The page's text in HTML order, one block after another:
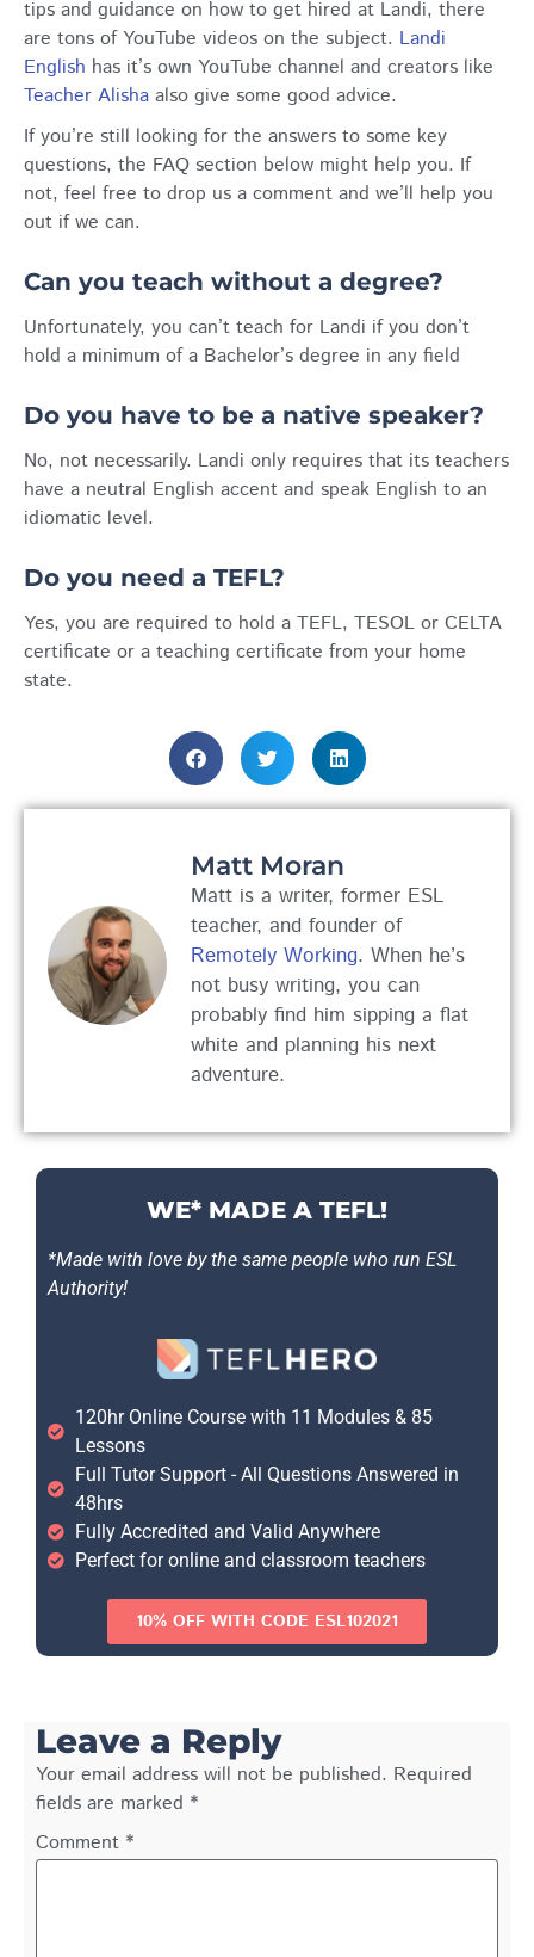
tips and guidance on how to get hired at Landi, there
are tons of YouTube videos on the subject. Landi
English has it’s own YouTube channel and creators like
Teacher Alisha also give some good advice.
If you’re still looking for the answers to some key
questions, the FAQ section below might help you. If
not, feel free to drop us a comment and we’ll help you
out if we can.
Can you teach without a degree?
Unfortunately, you can’t teach for Landi if you don’t
hold a minimum of a Bachelor’s degree in any field
Do you have to be a native speaker?
No, not necessarily. Landi only requires that its teachers
have a neutral English accent and speak English to an
idiomatic level.
Do you need a TEFL?
Yes, you are required to hold a TEFL, TESOL or CELTA
certificate or a teaching certificate from your home
state.
Matt Moran
Matt is a writer, former ESL
teacher, and founder of
Remotely Working. When he’s
not busy writing, you can
probably find him sipping a flat
white and planning his next
adventure.
WE* MADE A TEFL!
*Made with love by the same people who run ESL
Authority!
120hr Online Course with 11 Modules & 85
Lessons
Full Tutor Support - All Questions Answered in
48hrs
Fully Accredited and Valid Anywhere
Perfect for online and classroom teachers
10% OFF WITH CODE ESL102021
Leave a Reply
Your email address will not be published. Required
fields are marked *
Comment *